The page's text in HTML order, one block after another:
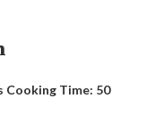
Cooking Time: 50